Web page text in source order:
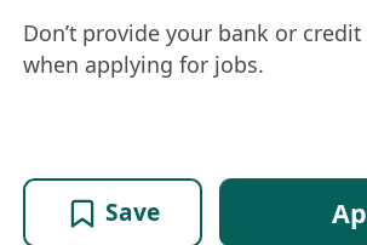
Don’t provide your bank or
when applying for jobs.
Save